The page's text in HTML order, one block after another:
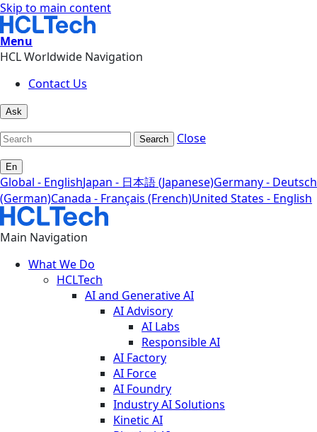
Skip to main content
Menu
HCL Worldwide Navigation
Contact Us
Ask
Search Close
En
Global - EnglishJapan - 日本語 (Japanese)Germany - Deutsch
(German)Canada - Français (French)United States - English
Main Navigation
What We Do
HCLTech
AI and Generative AI
AI Advisory
AI Labs
Responsible AI
AI Factory
AI Force
AI Foundry
Industry AI Solutions
Kinetic AI